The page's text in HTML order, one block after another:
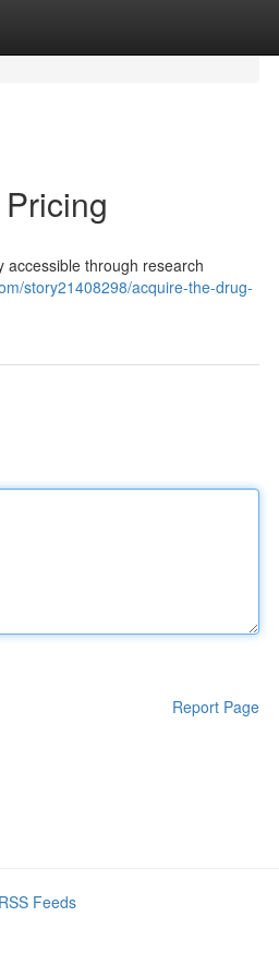
accessible through research
story21408298/acquire-the-drug-
Report Page
Feeds